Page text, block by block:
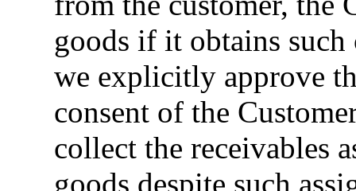
goods if it obtains
we explicitly approve
consent of the
collect the receivables
goods despite such